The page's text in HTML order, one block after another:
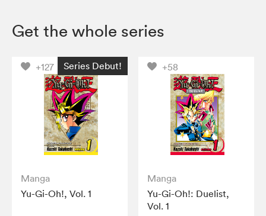
Get the whole series
+127 Series Debut!
Manga
Yu-Gi-Oh!, Vol. 1
+58
Manga
Yu-Gi-Oh!: Duelist,
Vol. 1